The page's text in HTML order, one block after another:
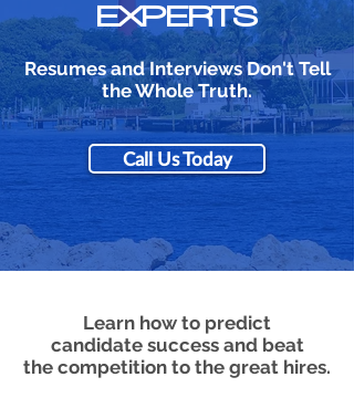
EXPERTS
Resumes and Interviews Don't Tell
the Whole Truth.
Call Us Today
Learn how to predict
candidate success and beat
the competition to the great hires.